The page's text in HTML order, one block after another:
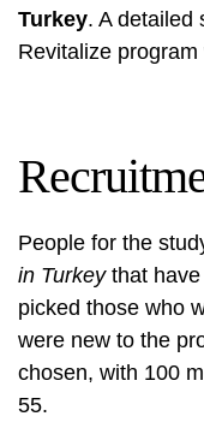
Turkey. A detailed
Revitalize program
People for the
in Turkeythat have
picked those who
were new to the
chosen, with 100
55.